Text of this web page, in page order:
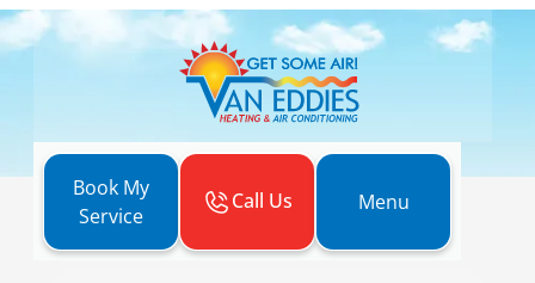
Book My
Service
Call Us Menu